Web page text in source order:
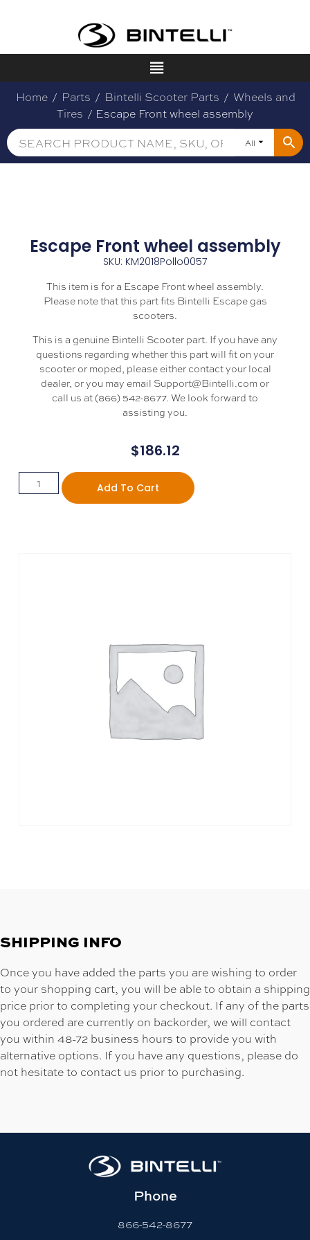
Home / Parts / Bintelli Scooter Parts / Wheels and
Tires / Escape Front wheel assembly
All
Escape Front wheel assembly
SKU: KM2018Pollo0057
This item is for a Escape Front wheel assembly.
Please note that this part fits Bintelli Escape gas
scooters.
This is a genuine Bintelli Scooter part. If you have any
questions regarding whether this part will fit on your
scooter or moped, please either contact your local
dealer, or you may email Support@Bintelli.com or
call us at (866) 542-8677. We look forward to
assisting you.
$186.12
Add To Cart
SHIPPING INFO
Once you have added the parts you are wishing to order
to your shopping cart, you will be able to obtain a shipping
price prior to completing your checkout. If any of the parts
you ordered are currently on backorder, we will contact
you within 48-72 business hours to provide you with
alternative options. If you have any questions, please do
not hesitate to contact us prior to purchasing.
Phone
866-542-8677